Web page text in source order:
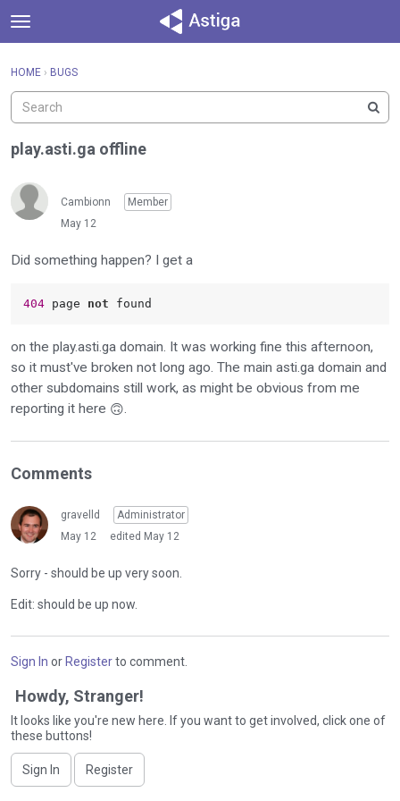
t
o
g
e
m
u
Activity
Sign In ·
HOME › BUGS
play.asti.ga offline
Cambionn
Member
May 12
Did something happen? I get a
404 page not
on the play.asti.ga domain. It was working fine this afternoon,
so it must've broken not long ago. The main asti.ga domain and
other subdomains still work, as might be obvious from me
reporting it here 🙃.
Comments
gravelld
Administrator
May 12
edited May 12
Sorry - should be up very soon.
Edit: should be up now.
Sign In or Registerto comment.
Howdy, Stranger!
It looks like you're new here. If you want to get involved, click one of
these buttons!
Sign In Register